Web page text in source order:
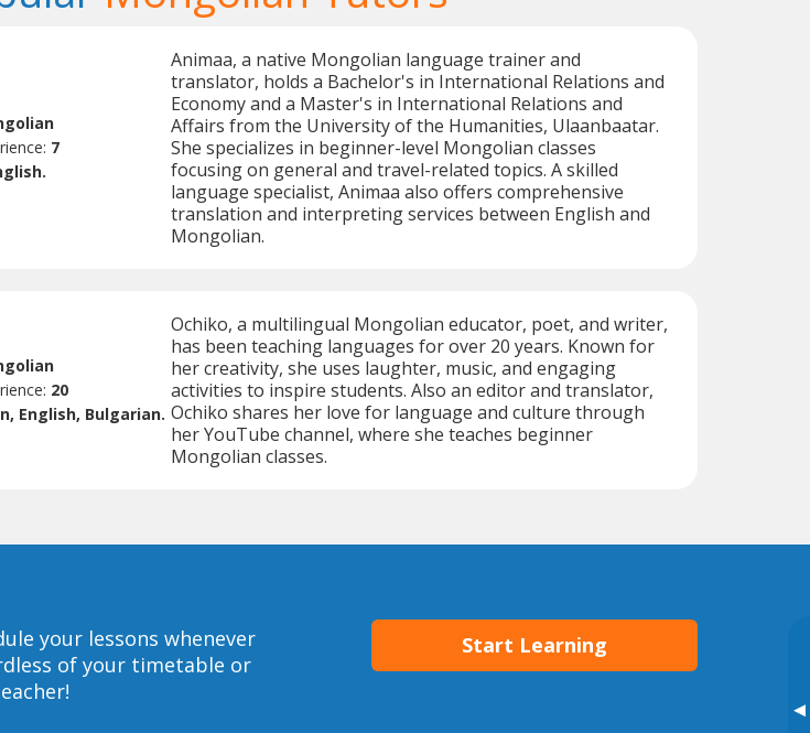
▸
7
Animaa, a native Mongolian language trainer and
translator, holds a Bachelor's in International Relations and
Economy and a Master's in International Relations and
Affairs from the University of the Humanities, Ulaanbaatar.
She specializes in beginner-level Mongolian classes
focusing on general and travel-related topics. A skilled
language specialist, Animaa also offers comprehensive
translation and interpreting services between English and
Mongolian.
20
English, Bulgarian.
Ochiko, a multilingual Mongolian educator, poet, and writer,
has been teaching languages for over 20 years. Known for
her creativity, she uses laughter, music, and engaging
activities to inspire students. Also an editor and translator,
Ochiko shares her love for language and culture through
her YouTube channel, where she teaches beginner
Mongolian classes.
your lessons whenever
of your timetable or
Start Learning